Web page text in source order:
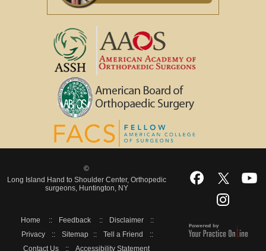
©
Long Island Hand to Shoulder Center, Orthopedic
surgeons, Huntington, NY
Home :: Feedback :: Disclaimer
::
Privacy
:: Sitemap :: Tell a Friend
::
Contact Us
:: Accessibility Statement